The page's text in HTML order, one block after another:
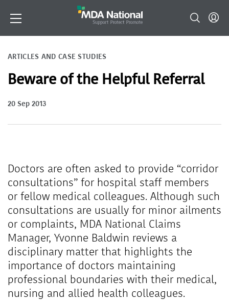
ARTICLES AND CASE STUDIES
Beware of the Helpful Referral
20 Sep 2013
Doctors are often asked to provide “corridor
consultations” for hospital staff members
or fellow medical colleagues. Although such
consultations are usually for minor ailments
or complaints, MDA National Claims
Manager, Yvonne Baldwin reviews a
disciplinary matter that highlights the
importance of doctors maintaining
professional boundaries with their medical,
nursing and allied health colleagues.